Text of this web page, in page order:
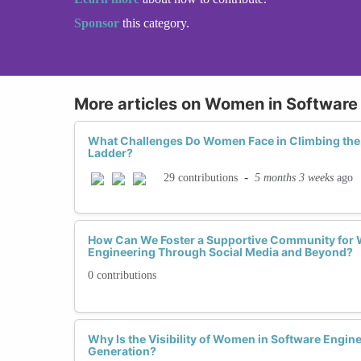
Sponsor this category.
More articles on Women in
What Challenges Do Women Face in Climbing
Ladder?
29 contributions - 5 months 3 weeks ago
How Can We Foster a Supportive Community for
Engineering Through Social Media and Beyond?
0 contributions
Why Is the Visibility of Women in Software
Generation?